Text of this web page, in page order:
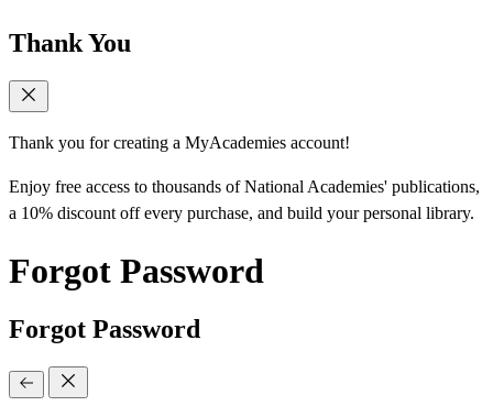
Thank You
Thank you for creating a MyAcademies account!
Enjoy free access to thousands of National Academies' publications,
a 10% discount off every purchase, and build your personal library.
Forgot Password
Forgot Password